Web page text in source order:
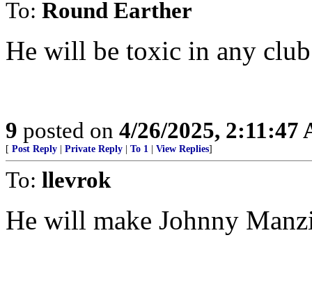
To: Round Earther
He will be toxic in any
9 posted on 4/26/2025, 2:11:47
[ Post Reply Private Reply To 1 View Replies]
To: llevrok
He will make Johnny